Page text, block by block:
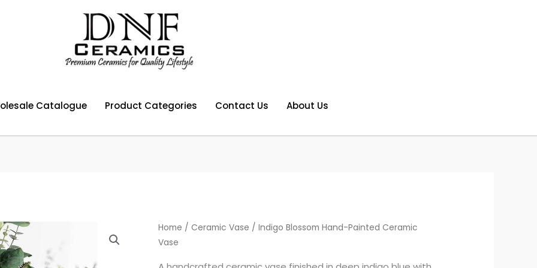
Catalogue Product Categories Contact Us About Us
Home / Ceramic Vase / Indigo Blossom Hand-Painted Ceramic
Vase